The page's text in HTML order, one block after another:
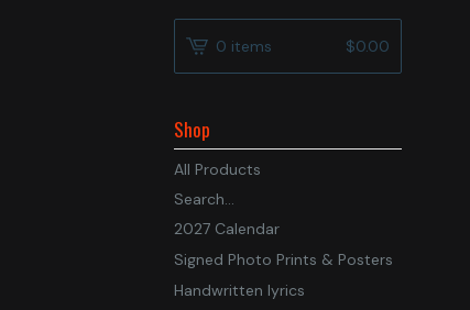
0 items $0.00
Shop
All Products
Search...
2027 Calendar
Signed Photo Prints & Posters
Handwritten lyrics